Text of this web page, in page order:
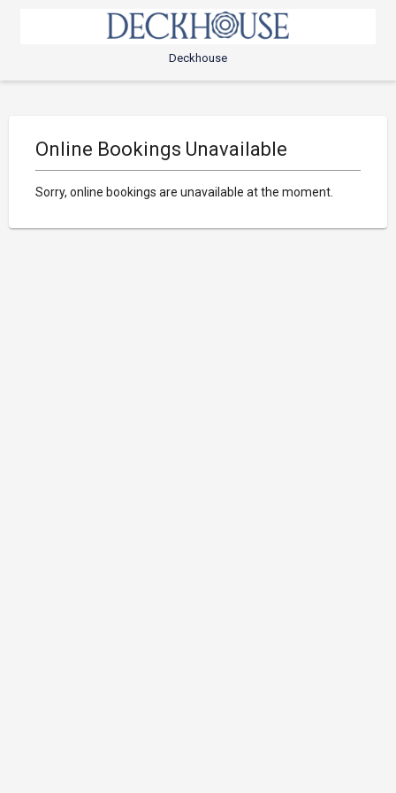
Deckhouse
Online Bookings Unavailable
Sorry, online bookings are unavailable at the moment.